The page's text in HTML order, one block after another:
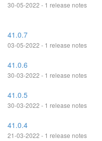
30-05-2022 - 1 release notes
41.0.7
03-05-2022 - 1 release notes
41.0.6
30-03-2022 - 1 release notes
41.0.5
30-03-2022 - 1 release notes
41.0.4
21-03-2022 - 1 release notes